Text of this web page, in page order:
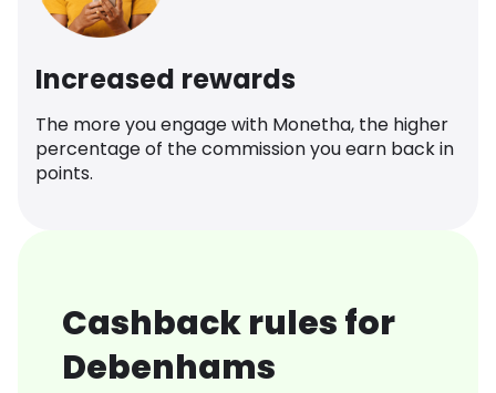
Increased rewards
The more you engage with Monetha, the higher
percentage of the commission you earn back in
points.
Cashback rules for
Debenhams